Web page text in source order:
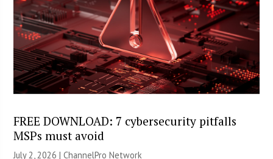
FREE DOWNLOAD: 7 cybersecurity pitfalls
MSPs must avoid
July 2, 2026 |ChannelPro Network